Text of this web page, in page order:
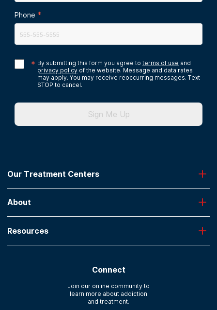
Phone *
* By submitting this form you agree to terms of use and
privacy policy of the website. Message and data rates
may apply. You may receive reoccurring messages. Text
STOP to cancel.
Sign Me Up
Our Treatment Centers
Desert Hope
Oxford
Laguna Treatment Center
About
About American Addiction Centers
Contact Us
Resources
Connect
Join our online community to
learn more about addiction
and treatment.